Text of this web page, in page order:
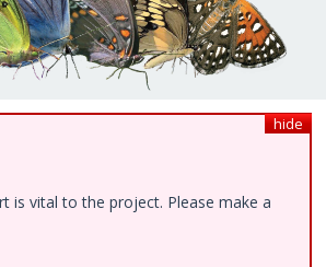
hide
is vital to the project. Please make a